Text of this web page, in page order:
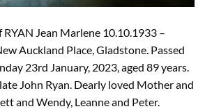
Jean Marlene 10.10.1933 –
Auckland Place, Gladstone. Passed
23rd January, 2023, aged 89 years.
John Ryan. Dearly loved Mother and
and Wendy, Leanne and Peter.